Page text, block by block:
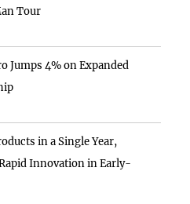
Tour
Jumps 4% on Expanded
in a Single Year,
Innovation in Early-